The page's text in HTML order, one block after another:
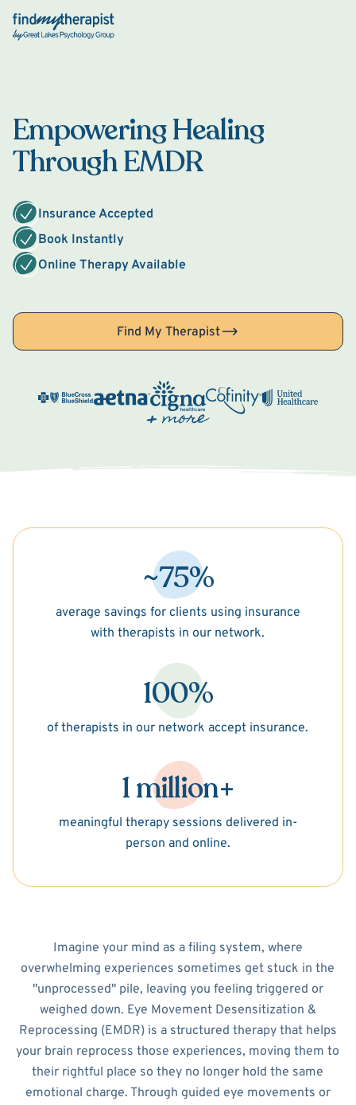
Back Home
Empowering Healing
Through EMDR
Insurance Accepted
Book Instantly
Online Therapy Available
Find My Therapist
~75%
average savings for clients using insurance
with therapists in our network.
100%
of therapists in our network accept insurance.
1 million+
meaningful therapy sessions delivered in-
person and online.
Imagine your mind as a filing system, where
overwhelming experiences sometimes get stuck in the
"unprocessed" pile, leaving you feeling triggered or
weighed down. Eye Movement Desensitization &
Reprocessing (EMDR) is a structured therapy that helps
your brain reprocess those experiences, moving them to
their rightful place so they no longer hold the same
emotional charge. Through guided eye movements or